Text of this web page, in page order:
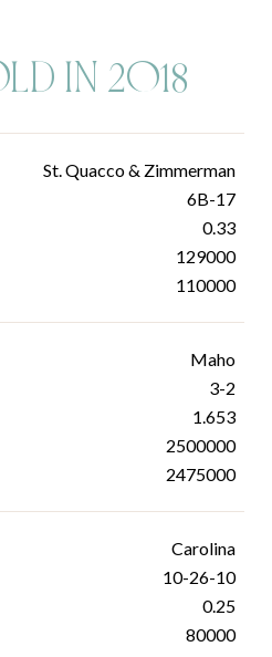
IN 2018
St. Quacco & Zimmerman
6B-17
0.33
129000
110000
Maho
3-2
1.653
2500000
2475000
Carolina
10-26-10
0.25
80000